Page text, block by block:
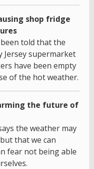
shop fridge
told that the
Jersey supermarket
have been empty
of the hot weather.
the future of
the weather may
that we can
fear not being able